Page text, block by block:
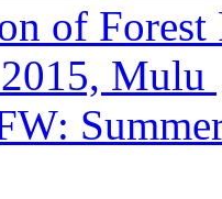
of Forest
Mulu